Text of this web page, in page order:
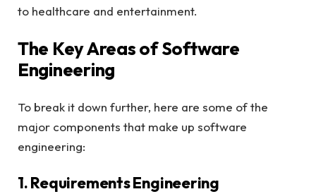
to healthcare and entertainment.
The Key Areas of Software
Engineering
To break it down further, here are some of the
major components that make up software
engineering:
1. Requirements Engineering